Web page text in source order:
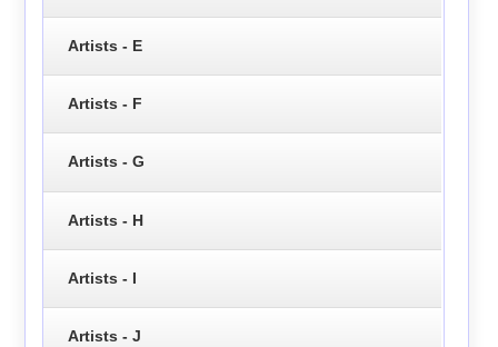
Artists - E
Artists - F
Artists - G
Artists - H
Artists - I
Artists - J